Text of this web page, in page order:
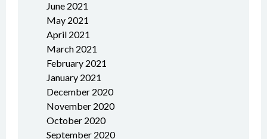
June 2021
May 2021
April 2021
March 2021
February 2021
January 2021
December 2020
November 2020
October 2020
September 2020